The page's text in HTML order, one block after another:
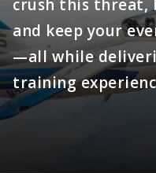
crush this threat,
and keep your
—all while
training